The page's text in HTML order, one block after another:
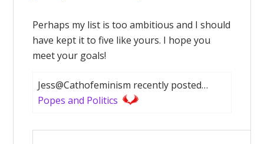
Perhaps my list is too ambitious and I should
have kept it to five like yours. I hope you
meet your goals!
Jess@Cathofeminism recently posted…
Popes and Politics